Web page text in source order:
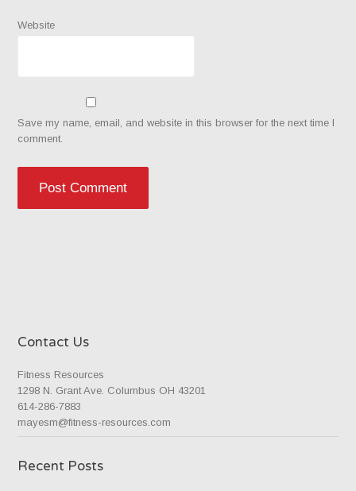
Website
Save my name, email, and website in this browser for the next time I
comment.
Contact Us
Fitness Resources
1298 N. Grant Ave. Columbus OH 43201
614-286-7883
mayesm@fitness-resources.com
Recent Posts